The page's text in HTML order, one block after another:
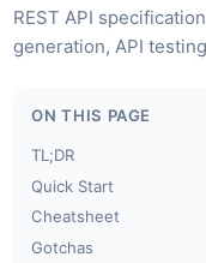
REST API
generation, API testing
ON THIS PAGE
TL;DR
Quick Start
Cheatsheet
Gotchas